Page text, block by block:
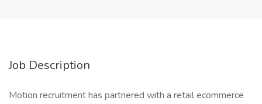
Job Description
Motion recruitment has partnered with a retail ecommerce